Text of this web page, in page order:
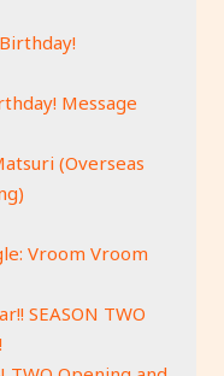
Message
(Overseas
Vroom Vroom
SEASON TWO